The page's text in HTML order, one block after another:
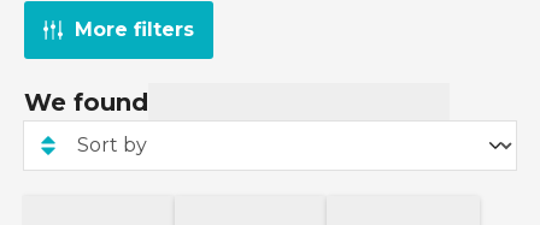
More filters
We found